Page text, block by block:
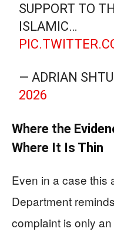
SUPPORT TO
ISLAMIC…
— ADRIAN
2026
Where the
Where It Is Thin
Even in a case this
Department
complaint is only